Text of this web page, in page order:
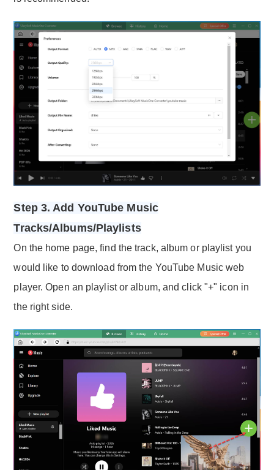
Step 3. Add YouTube Music
Tracks/Albums/Playlists
On the home page, find the track, album or playlist you
would like to download from the YouTube Music web
player. Open an playlist or album, and click "+" icon in
the right side.